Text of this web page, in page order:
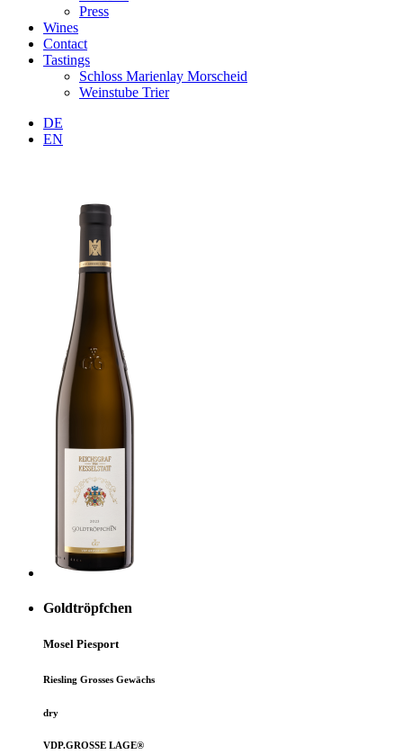
Press
Wines
Contact
Tastings
Schloss Marienlay Morscheid
Weinstube Trier
DE
EN
Goldtröpfchen
Mosel Piesport
Riesling Grosses Gewächs
dry
VDP.GROSSE LAGE®